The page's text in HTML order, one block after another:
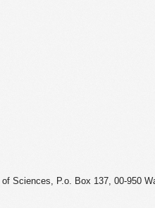
Sciences, P.o. Box 137, 00-950